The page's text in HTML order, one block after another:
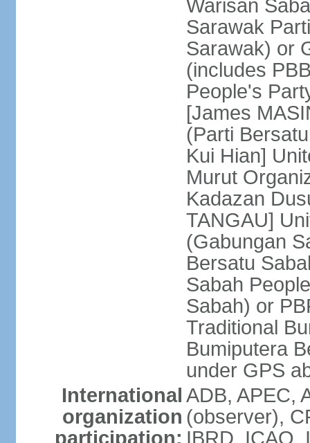
Warisan
Sarawak
Sarawak) or
(includes
People's
[James
(Parti
Kui Hian]
Murut
Kadazan
TANGAU]
(Gabungan
Bersatu
Sabah
Sabah) or
Traditional
Bumiputera
under GPS
International
organization
participation:
ADB, APEC,
(observer),
IBRD, ICAO,